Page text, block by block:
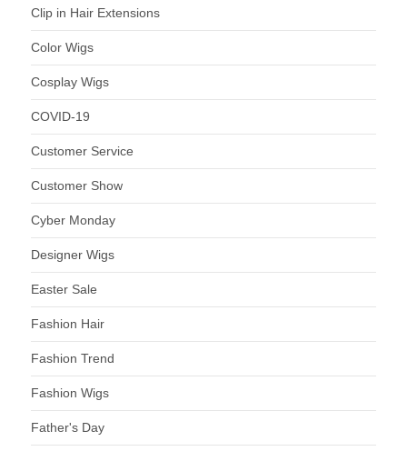
Clip in Hair Extensions
Color Wigs
Cosplay Wigs
COVID-19
Customer Service
Customer Show
Cyber Monday
Designer Wigs
Easter Sale
Fashion Hair
Fashion Trend
Fashion Wigs
Father's Day